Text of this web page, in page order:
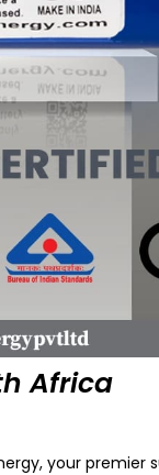
Africa
your premier